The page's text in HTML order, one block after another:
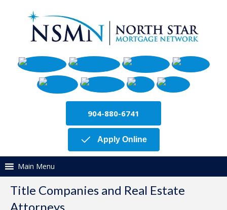
904-880-6741
Apply Online
Main Menu
Title Companies and Real Estate
Attorneys